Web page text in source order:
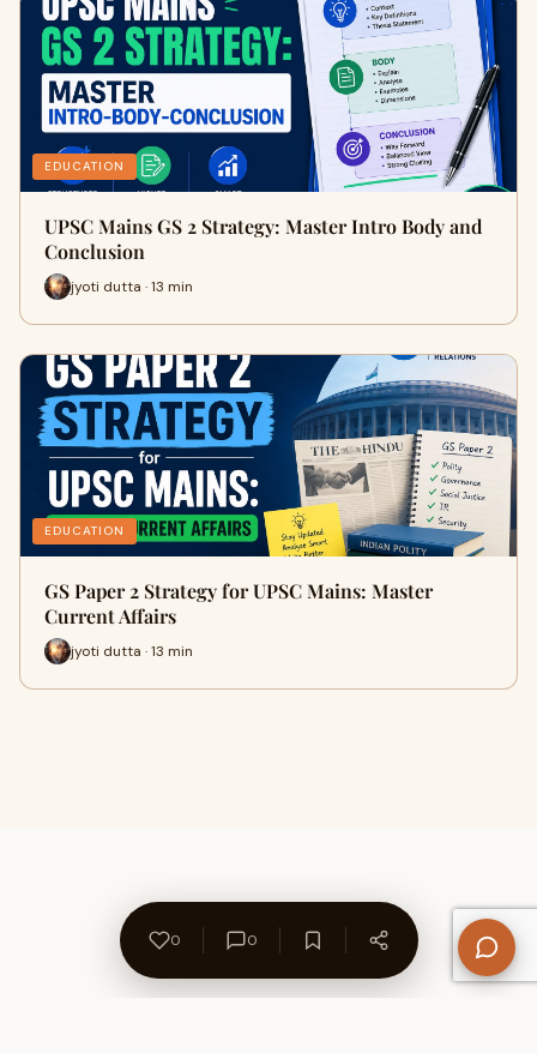
EDUCATION
UPSC Mains GS 2 Strategy: Master Intro Body and
Conclusion
jyoti dutta · 13 min
EDUCATION
GS Paper 2 Strategy for UPSC Mains: Master
Current Affairs
jyoti dutta · 13 min
0 0